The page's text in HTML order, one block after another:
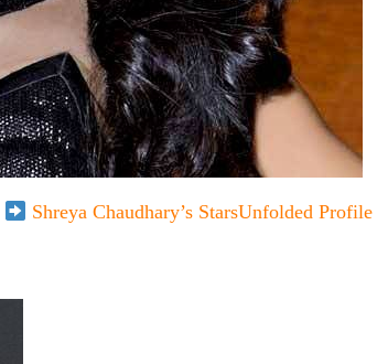
Shreya Chaudhary’s StarsUnfolded Profile